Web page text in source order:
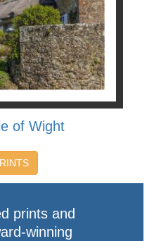
of Wight
prints and
winning